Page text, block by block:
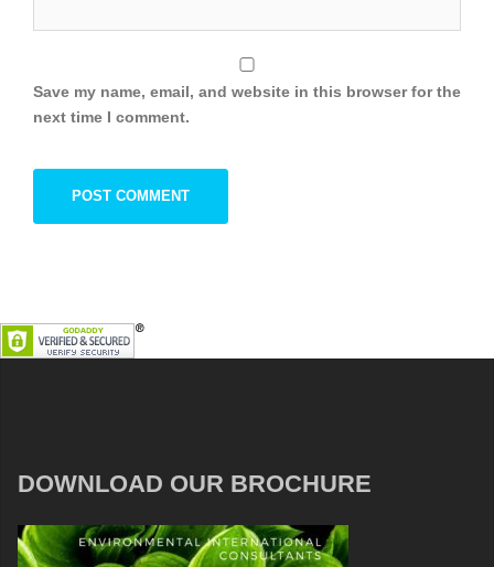
Save my name, email, and website in this browser for the
next time I comment.
DOWNLOAD OUR BROCHURE